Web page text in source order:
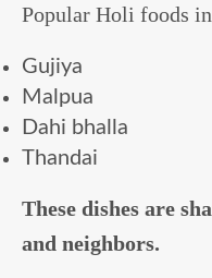
Popular Holi foods
Gujiya
Malpua
Dahi bhalla
Thandai
These dishes are
and neighbors.